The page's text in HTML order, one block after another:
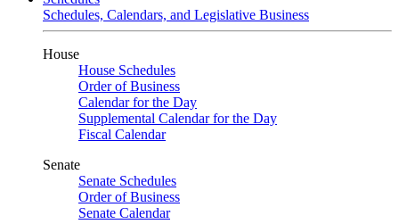
Schedules, Calendars, and Legislative Business
House
House Schedules
Order of Business
Calendar for the Day
Supplemental Calendar for the Day
Fiscal Calendar
Senate
Senate Schedules
Order of Business
Senate Calendar